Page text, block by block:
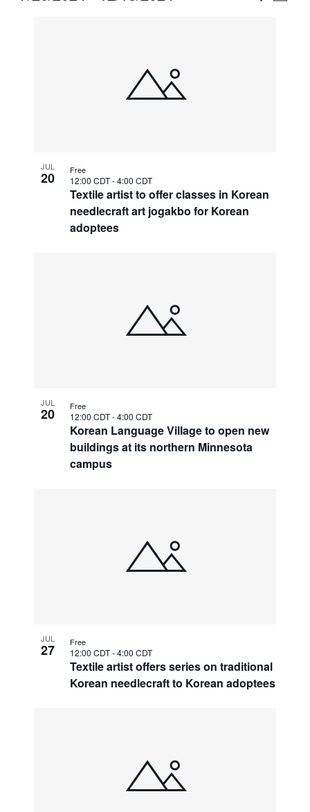
JUL
20
Textile artist to offer classes in Korean
needlecraft art jogakbo for Korean
adoptees
12:00 CDT-4:00 CDT
Free
JUL
20
Korean Language Village to open new
buildings at its northern Minnesota
campus
12:00 CDT-4:00 CDT
Free
JUL
27
Textile artist offers series on traditional
Korean needlecraft to Korean adoptees
12:00 CDT-4:00 CDT
Free